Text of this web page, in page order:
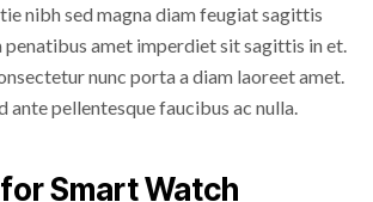
nibh sed magna diam feugiat sagittis
penatibus amet imperdiet sit sagittis in et.
nunc porta a diam laoreet amet.
ante pellentesque faucibus ac nulla.
Smart Watch